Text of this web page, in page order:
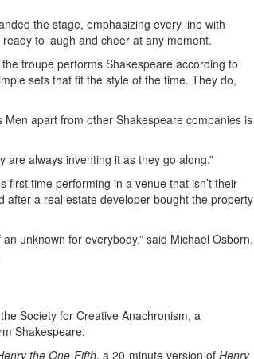
the stage, emphasizing every line with
to laugh and cheer at any moment.
troupe performs Shakespeare according to
sets that fit the style of the time. They do,
Men apart from other Shakespeare companies is
are always inventing it as they go along.”
first time performing in a venue that isn’t their
after a real estate developer bought the property
unknown for everybody,” said Michael Osborn,
Society for Creative Anachronism, a
Shakespeare.
the One-Fifth, a 20-minute version of Henry